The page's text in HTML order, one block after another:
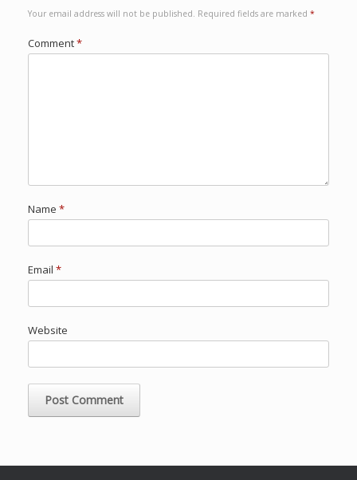
Your email address will not be published. Required fields are marked *
Comment*
Name *
Email *
Website